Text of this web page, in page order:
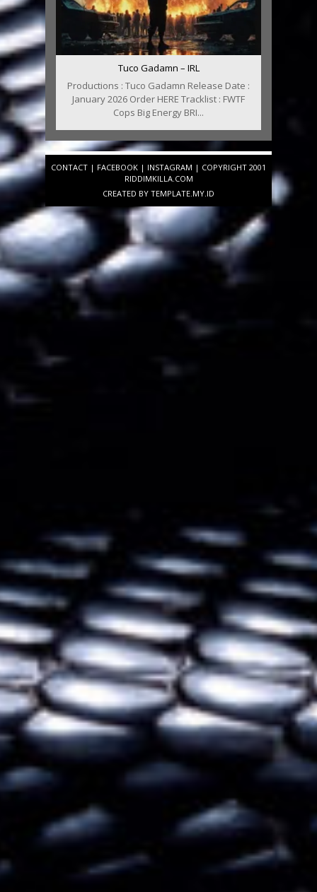
Tuco Gadamn – IRL
Productions : Tuco Gadamn Release Date :
January 2026 Order HERE Tracklist : FWTF
Cops Big Energy BRI...
CONTACT | FACEBOOK | INSTAGRAM | COPYRIGHT 2001
RIDDIMKILLA.COM
CREATED BY TEMPLATE.MY.ID